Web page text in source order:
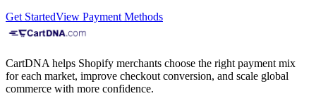
Get StartedView Payment Methods
CartDNA helps Shopify merchants choose the right payment mix
for each market, improve checkout conversion, and scale global
commerce with more confidence.